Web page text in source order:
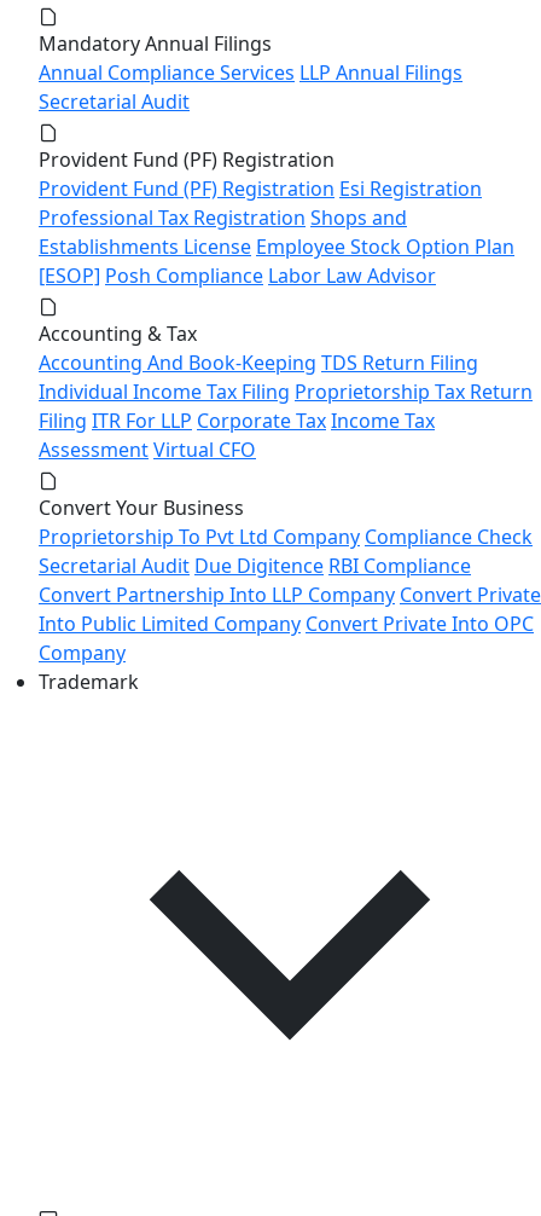
Mandatory Annual Filings
Annual Compliance Services LLP Annual Filings
Secretarial Audit
Provident Fund (PF) Registration
Provident Fund (PF) Registration Esi Registration
Professional Tax Registration Shops and
Establishments License Employee Stock Option Plan
[ESOP] Posh Compliance Labor Law Advisor
Accounting & Tax
Accounting And Book-Keeping TDS Return Filing
Individual Income Tax Filing Proprietorship Tax Return
Filing ITR For LLP Corporate TaxIncome Tax
AssessmentVirtual CFO
Convert Your Business
Proprietorship To Pvt Ltd Company Compliance Check
Secretarial Audit Due Digitence RBI Compliance
Convert Partnership Into LLP Company Convert Private
Into Public Limited Company Convert Private Into OPC
Company
Trademark